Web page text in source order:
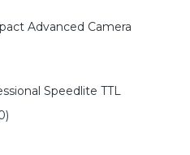
Advanced Camera
Speedlite TTL